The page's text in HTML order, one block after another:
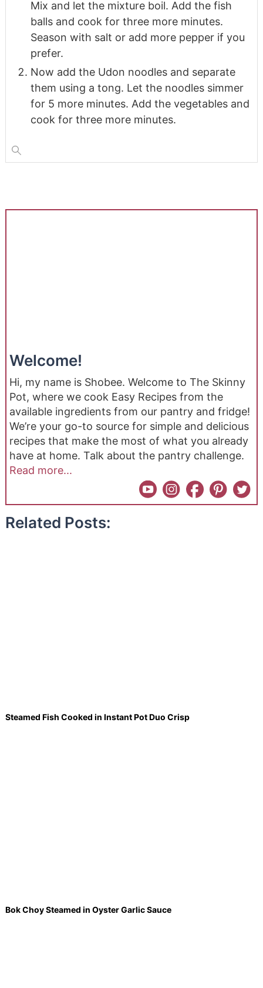
Mix and let the mixture boil. Add the fish
balls and cook for three more minutes.
Season with salt or add more pepper if you
prefer.
Now add the Udon noodles and separate
them using a tong. Let the noodles simmer
for 5 more minutes. Add the vegetables and
cook for three more minutes.
Welcome!
Hi, my name is Shobee. Welcome to The Skinny
Pot, where we cook Easy Recipes from the
available ingredients from our pantry and fridge!
We’re your go-to source for simple and delicious
recipes that make the most of what you already
have at home. Talk about the pantry challenge.
Read more...
Related Posts:
Steamed Fish Cooked in Instant Pot Duo Crisp
Bok Choy Steamed in Oyster Garlic Sauce